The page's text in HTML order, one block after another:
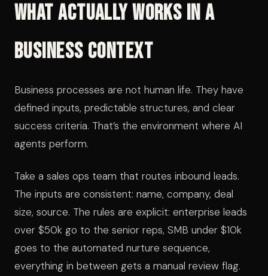
What Actually Works in a
Business Context
Business processes are not human life. They have
defined inputs, predictable structures, and clear
success criteria. That’s the environment where AI
agents perform.
Take a sales ops team that routes inbound leads.
The inputs are consistent: name, company, deal
size, source. The rules are explicit: enterprise leads
over $50k go to the senior reps, SMB under $10k
goes to the automated nurture sequence,
everything in between gets a manual review flag.